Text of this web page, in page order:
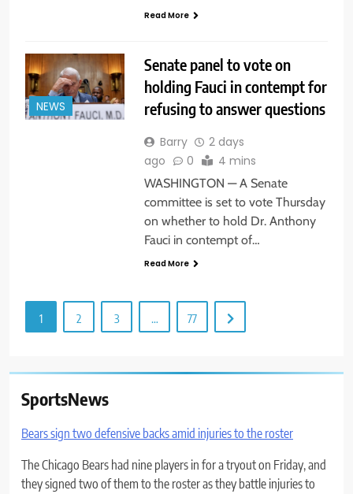
Read More
NEWS
Senate panel to vote on
holding Fauci in contempt for
refusing to answer questions
Barry
2 days
ago
0 4 mins
WASHINGTON — A Senate
committee is set to vote Thursday
on whether to hold Dr. Anthony
Fauci in contempt of…
Read More
1 2 3 … 77
SportsNews
Bears sign two defensive backs amid injuries to the roster
The Chicago Bears had nine players in for a tryout on Friday, and
they signed two of them to the roster as they battle injuries to